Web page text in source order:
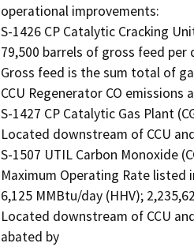
operational improvements:
S-1426 CP Catalytic Cracking
79,500 barrels of gross feed per
Gross feed is the sum total of
CCU Regenerator CO emissions
S-1427 CP Catalytic Gas Plant
Located downstream of CCU
S-1507 UTIL Carbon Monoxide
Maximum Operating Rate listed
6,125 MMBtu/day (HHV);
Located downstream of CCU
abated by